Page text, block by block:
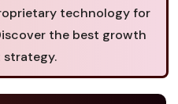
technology for
the best growth